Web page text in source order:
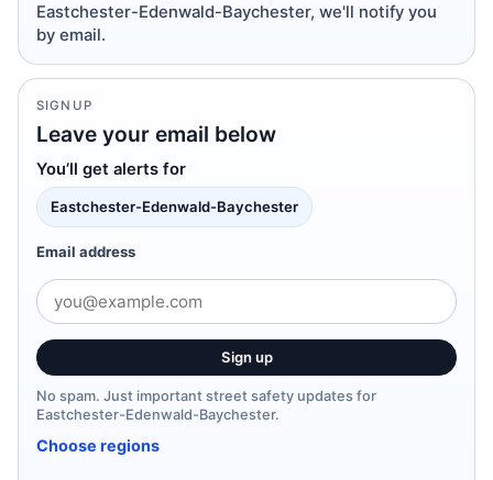
Eastchester-Edenwald-Baychester, we'll notify you
by email.
SIGNUP
Leave your email below
You’ll get alerts for
Eastchester-Edenwald-Baychester
Email address
Sign up
No spam. Just important street safety updates for
Eastchester-Edenwald-Baychester.
Choose regions